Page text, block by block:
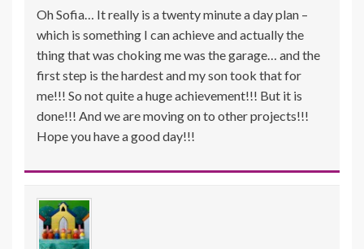
Oh Sofia… It really is a twenty minute a day plan –
which is something I can achieve and actually the
thing that was choking me was the garage… and the
first step is the hardest and my son took that for
me!!! So not quite a huge achievement!!! But it is
done!!! And we are moving on to other projects!!!
Hope you have a good day!!!